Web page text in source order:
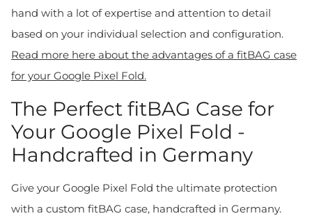
hand with a lot of expertise and attention to detail
based on your individual selection and configuration.
Read more here about the advantages of a fitBAG case
for your Google Pixel Fold.
The Perfect fitBAG Case for
Your Google Pixel Fold -
Handcrafted in Germany
Give your Google Pixel Fold the ultimate protection
with a custom fitBAG case, handcrafted in Germany.